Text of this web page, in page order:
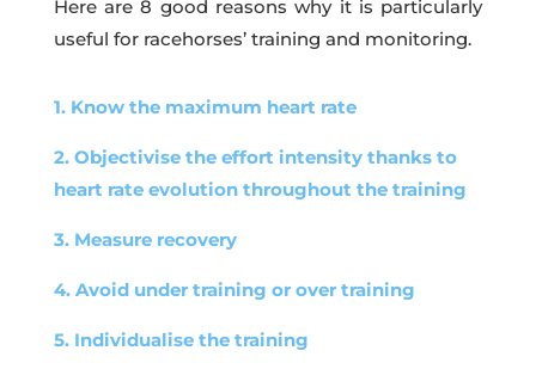
Here are 8 good reasons why it is particularly
useful for racehorses’ training and monitoring.
1. Know the maximum heart rate
2. Objectivise the effort intensity thanks to
heart rate evolution throughout the training
3. Measure recovery
4. Avoid under training or over training
5. Individualise the training